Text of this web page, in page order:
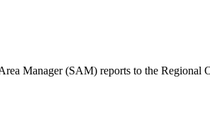
Manager (SAM) reports to the